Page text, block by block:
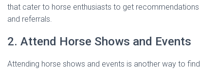
that cater to horse enthusiasts to get recommendations
and referrals.
2. Attend Horse Shows and Events
Attending horse shows and events is another way to find